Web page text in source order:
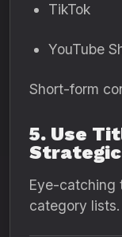
TikTok
YouTube
Short-form
5. Use
Eye-catching
category lists.